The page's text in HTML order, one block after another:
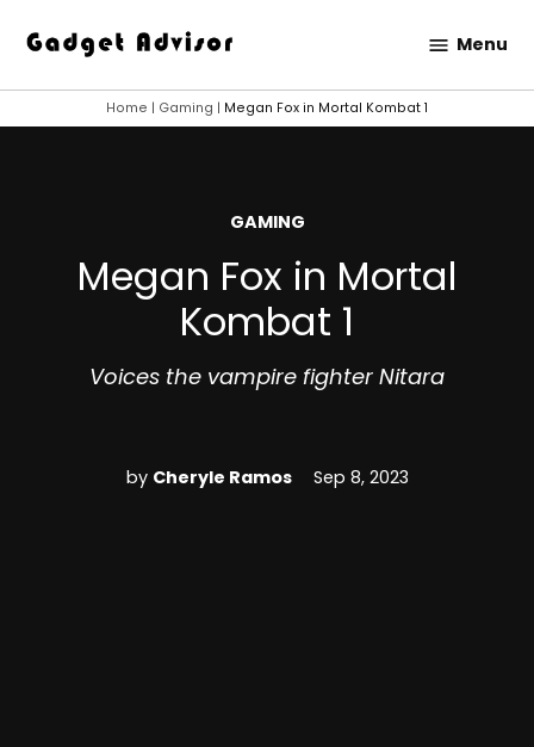
content
Advisor
Menu
Home | Gaming | Megan Fox in Mortal Kombat 1
POSTED
GAMING
Megan Fox in Mortal
Kombat 1
Voices the vampire fighter Nitara
by Cheryle Ramos Sep 8, 2023